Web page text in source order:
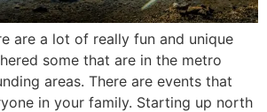
are a lot of really fun and unique
some that are in the metro
areas. There are events that
in your family. Starting up north